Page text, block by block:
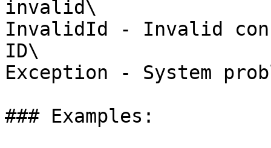
invalid\
InvalidId - Invalid
ID\
Exception - System
### Examples: